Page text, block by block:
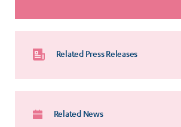
Related Press Releases
Related News